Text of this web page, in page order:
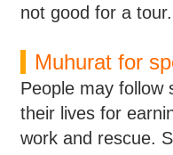
not good for a tour.
Muhurat for
People may follow
their lives for
work and rescue.